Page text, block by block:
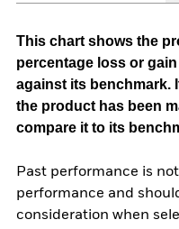
This chart shows the
percentage loss or
against its benchmark.
the product has been
compare it to its
Past performance is
performance and
consideration when